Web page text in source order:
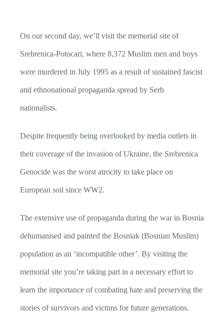
On our second day, we’ll visit the memorial site of
Srebrenica-Potocari, where 8,372 Muslim men and boys
were murdered in July 1995 as a result of sustained fascist
and ethnonational propaganda spread by Serb
nationalists.
Despite frequently being overlooked by media outlets in
their coverage of the invasion of Ukraine, the Srebrenica
Genocide was the worst atrocity to take place on
European soil since WW2.
The extensive use of propaganda during the war in Bosnia
dehumanised and painted the Bosniak (Bosnian Muslim)
population as an ‘incompatible other’. By visiting the
memorial site you’re taking part in a necessary effort to
learn the importance of combating hate and preserving the
stories of survivors and victims for future generations.